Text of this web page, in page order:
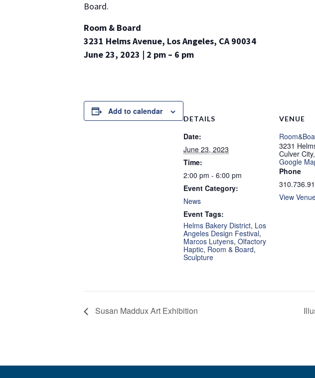
Board.
Room & Board
3231 Helms Avenue, Los Angeles, CA 90034
June 23, 2023 | 2 pm – 6 pm
Add to calendar
DETAILS
Date:
June 23, 2023
Time:
2:00 pm - 6:00 pm
Event Category:
News
Event Tags:
Helms Bakery District, Los
Angeles Design Festival,
Marcos Lutyens, Olfactory
Haptic, Room & Board,
Sculpture
VENUE
3231
Culver City,
Google
Phone
View
Susan Maddux Art Exhibition